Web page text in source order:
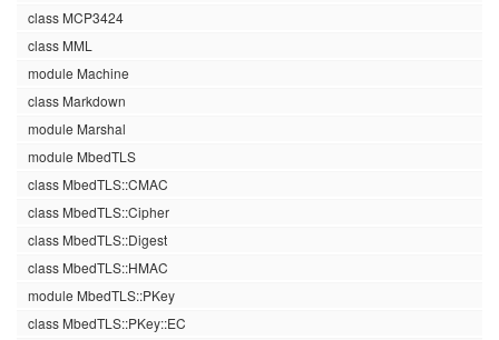
class MCP3424
class MML
module Machine
class Markdown
module Marshal
module MbedTLS
class MbedTLS::CMAC
class MbedTLS::Cipher
class MbedTLS::Digest
class MbedTLS::HMAC
module MbedTLS::PKey
class MbedTLS::PKey::EC